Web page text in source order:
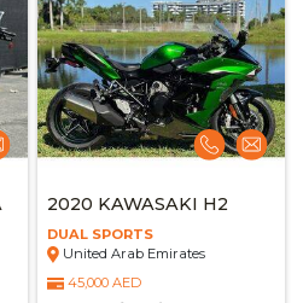
2020 KAWASAKI H2
DUAL SPORTS
United Arab Emirates
45,000 AED